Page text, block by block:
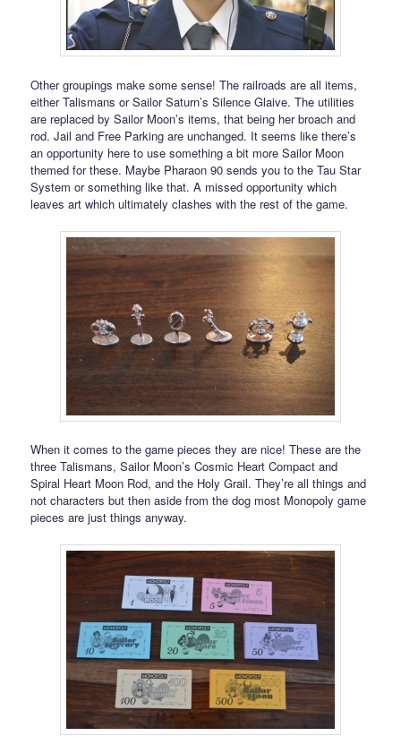
Other groupings make some sense! The railroads are all items,
either Talismans or Sailor Saturn’s Silence Glaive. The utilities
are replaced by Sailor Moon’s items, that being her broach and
rod. Jail and Free Parking are unchanged. It seems like there’s
an opportunity here to use something a bit more Sailor Moon
themed for these. Maybe Pharaon 90 sends you to the Tau Star
System or something like that. A missed opportunity which
leaves art which ultimately clashes with the rest of the game.
When it comes to the game pieces they are nice! These are the
three Talismans, Sailor Moon’s Cosmic Heart Compact and
Spiral Heart Moon Rod, and the Holy Grail. They’re all things and
not characters but then aside from the dog most Monopoly game
pieces are just things anyway.